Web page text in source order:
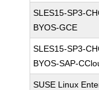
SLES15-SP3-
BYOS-GCE
SLES15-SP3-
BYOS-SAP-
SUSE Linux